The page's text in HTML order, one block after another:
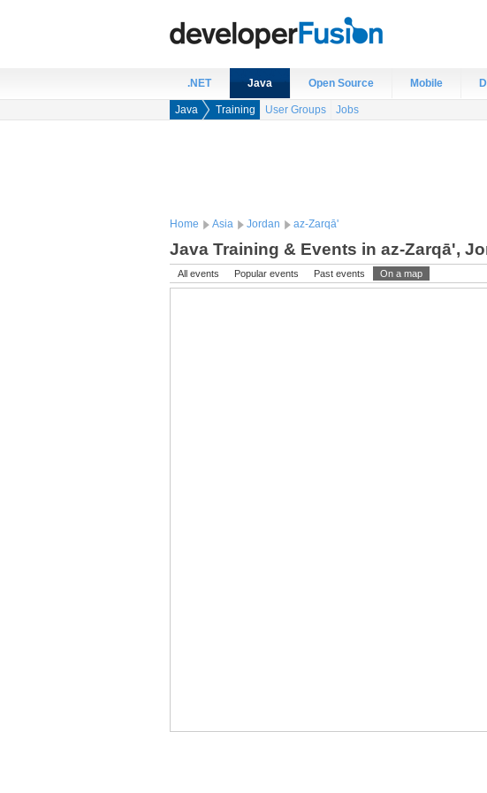
.NET Java Open Source Mobile
Java Training User Groups Jobs
Home Asia Jordan az-Zarqā'
Java Training & Events in az-Zarqā',
All events Popular events Past events On a map